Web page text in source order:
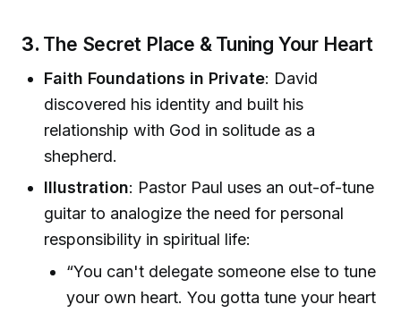
3. The Secret Place & Tuning Your Heart
Faith Foundations in Private: David
discovered his identity and built his
relationship with God in solitude as a
shepherd.
Illustration: Pastor Paul uses an out-of-tune
guitar to analogize the need for personal
responsibility in spiritual life:
“You can't delegate someone else to tune
your own heart. You gotta tune your heart